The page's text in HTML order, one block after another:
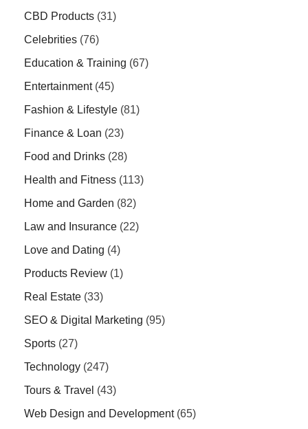
CBD Products (31)
Celebrities (76)
Education & Training (67)
Entertainment(45)
Fashion & Lifestyle (81)
Finance & Loan (23)
Food and Drinks (28)
Health and Fitness (113)
Home and Garden (82)
Law and Insurance (22)
Love and Dating (4)
Products Review (1)
Real Estate (33)
SEO & Digital Marketing (95)
Sports (27)
Technology (247)
Tours & Travel (43)
Web Design and Development(65)